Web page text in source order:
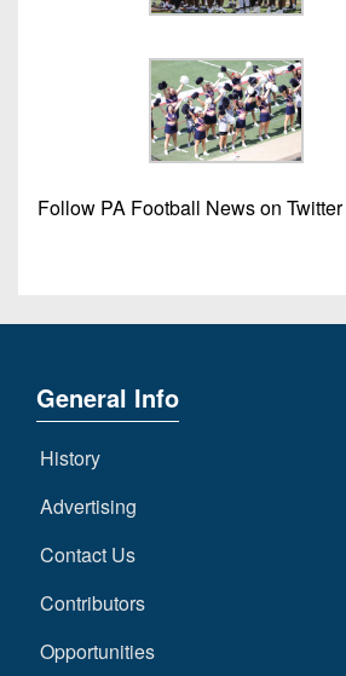
Follow PA Football News on Twitter
General Info
History
Advertising
Contact Us
Contributors
Opportunities